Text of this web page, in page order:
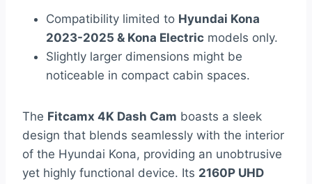
Compatibility limited to Hyundai Kona
2023-2025 & Kona Electric models only.
Slightly larger dimensions might be
noticeable in compact cabin spaces.
The Fitcamx 4K Dash Cam boasts a sleek
design that blends seamlessly with the interior
of the Hyundai Kona, providing an unobtrusive
yet highly functional device. Its 2160P UHD